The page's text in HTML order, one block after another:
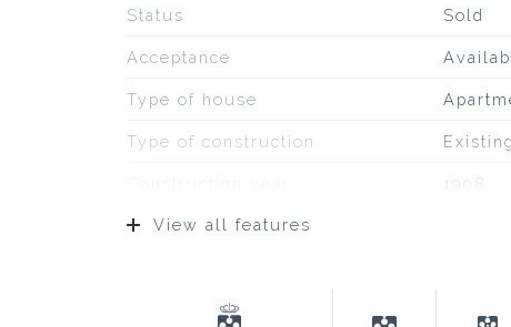
Status Sold
Acceptance
Type of house
Type of construction
1998
Type of roof
View all features